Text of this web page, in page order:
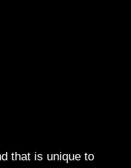
that is unique to